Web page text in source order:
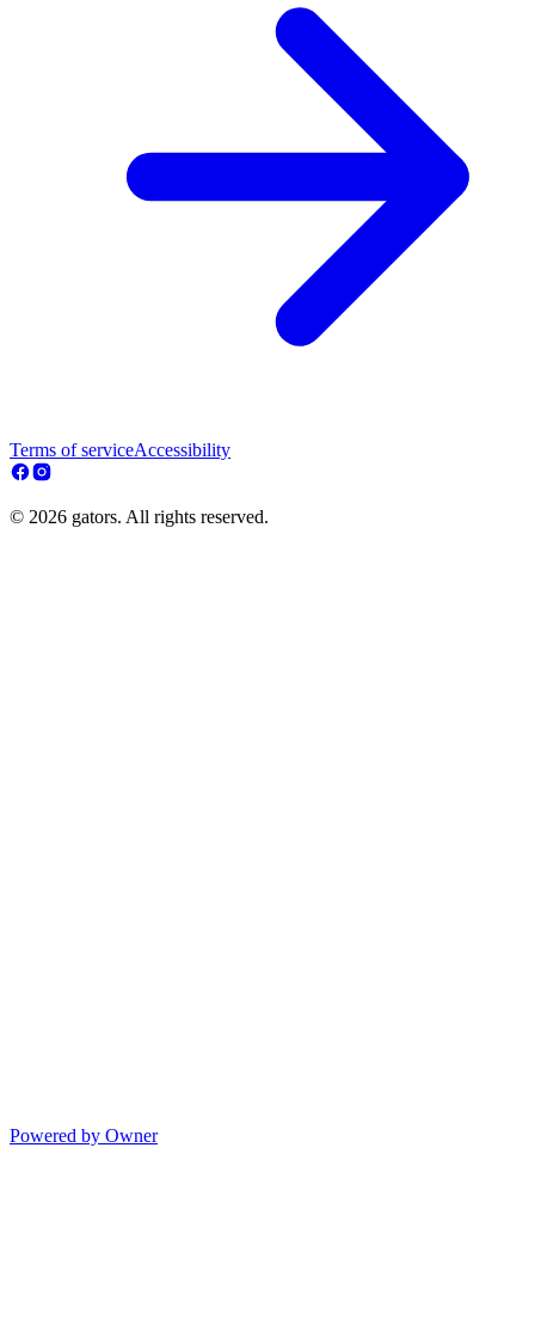
Terms of serviceAccessibility
© 2026 gators. All rights reserved.
Powered by Owner